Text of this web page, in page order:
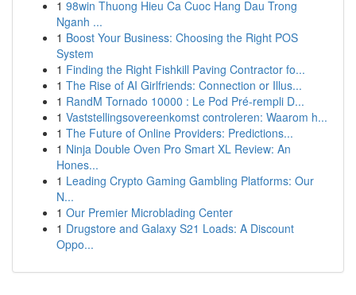
1 98win Thuong Hieu Ca Cuoc Hang Dau Trong
Nganh ...
1 Boost Your Business: Choosing the Right POS
System
1 Finding the Right Fishkill Paving Contractor fo...
1 The Rise of AI Girlfriends: Connection or Illus...
1 RandM Tornado 10000 : Le Pod Pré-rempli D...
1 Vaststellingsovereenkomst controleren: Waarom h...
1 The Future of Online Providers: Predictions...
1 Ninja Double Oven Pro Smart XL Review: An
Hones...
1 Leading Crypto Gaming Gambling Platforms: Our
N...
1 Our Premier Microblading Center
1 Drugstore and Galaxy S21 Loads: A Discount
Oppo...